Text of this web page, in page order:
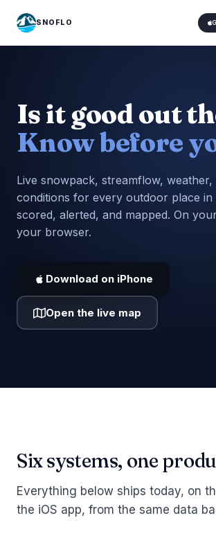
SNOFLO
Is it good out
Know before
Live snowpack, streamflow,
conditions for every outdoor place in
scored, alerted, and mapped. On
your browser.
Download on iPhone
Open the live map
Six systems, one
Everything below ships today, on
the iOS app, from the same data